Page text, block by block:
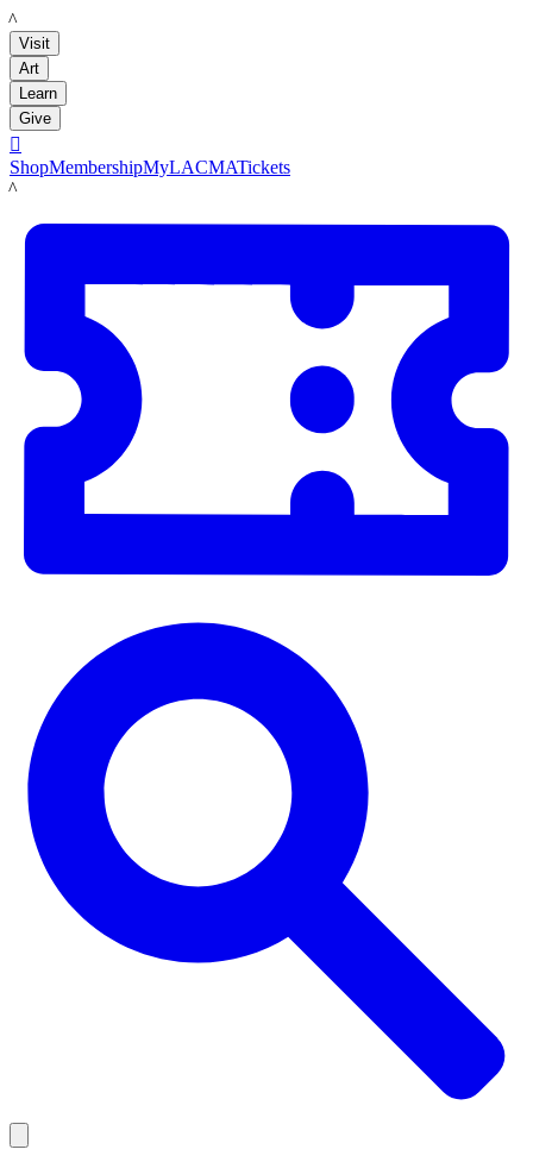
LACMA
Visit
Art
Learn
Give

ShopMembershipMyLACMATickets
LACMA